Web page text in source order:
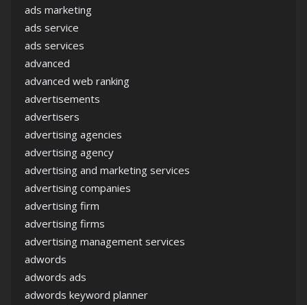
ads marketing
ads service
ads services
advanced
advanced web ranking
advertisements
advertisers
advertising agencies
advertising agency
advertising and marketing services
advertising companies
advertising firm
advertising firms
advertising management services
adwords
adwords ads
adwords keyword planner